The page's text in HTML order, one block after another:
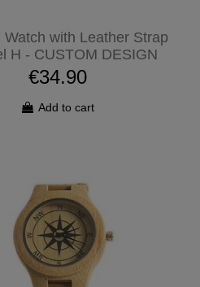
Watch with Leather Strap
H - CUSTOM DESIGN
€34.90
Add to cart